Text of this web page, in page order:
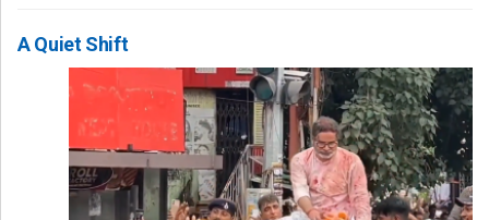
A Quiet Shift